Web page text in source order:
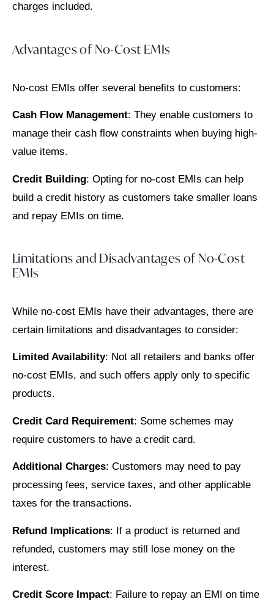
charges included.
Advantages of No-Cost EMIs
No-cost EMIs offer several benefits to customers:
Cash Flow Management: They enable customers to
manage their cash flow constraints when buying high-
value items.
Credit Building: Opting for no-cost EMIs can help
build a credit history as customers take smaller loans
and repay EMIs on time.
Limitations and Disadvantages of No-Cost
EMIs
While no-cost EMIs have their advantages, there are
certain limitations and disadvantages to consider:
Limited Availability: Not all retailers and banks offer
no-cost EMIs, and such offers apply only to specific
products.
Credit Card Requirement: Some schemes may
require customers to have a credit card.
Additional Charges: Customers may need to pay
processing fees, service taxes, and other applicable
taxes for the transactions.
Refund Implications: If a product is returned and
refunded, customers may still lose money on the
interest.
Credit Score Impact: Failure to repay an EMI on time